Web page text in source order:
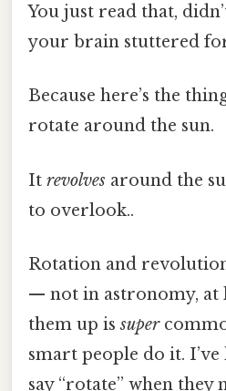
You just read that,
your brain stuttered
Because here’s the
rotate around the sun.
It revolves around the
to overlook..
Rotation and
— not in astronomy, at
them up issuper
smart people do it.
say “rotate” when they